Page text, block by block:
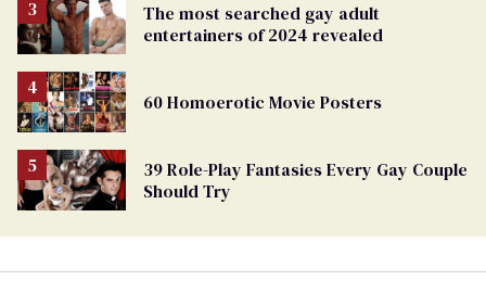
The most searched gay adult
entertainers of 2024 revealed
60 Homoerotic Movie Posters
39 Role-Play Fantasies Every Gay Couple
Should Try